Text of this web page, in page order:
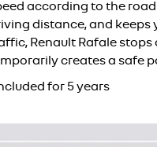
according to the
distance, and keeps
Renault Rafale
creates a safe
for 5 years